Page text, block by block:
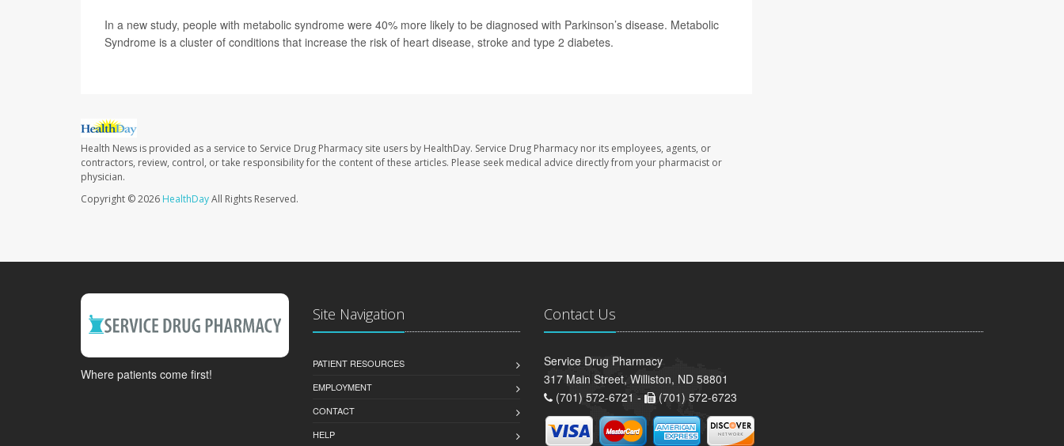
In a new study, people with metabolic syndrome were 40% more likely to be diagnosed with Parkinson’s disease. Metabolic
Syndrome is a cluster of conditions that increase the risk of heart disease, stroke and type 2 diabetes.
Health News is provided as a service to Service Drug Pharmacy site users by HealthDay. Service Drug Pharmacy nor its employees, agents, or
contractors, review, control, or take responsibility for the content of these articles. Please seek medical advice directly from your pharmacist or
physician.
Copyright © 2026 HealthDayAll Rights Reserved.
Where patients come first!
Site Navigation
PATIENT RESOURCES
EMPLOYMENT
CONTACT
HELP
Contact Us
Service Drug Pharmacy
317 Main Street, Williston, ND 58801
(701) 572-6721 -
(701) 572-6723